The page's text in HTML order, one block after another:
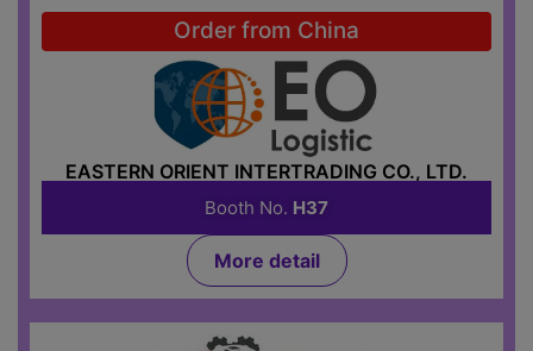
Order from China
EASTERN ORIENT INTERTRADING CO., LTD.
Booth No. H37
More detail